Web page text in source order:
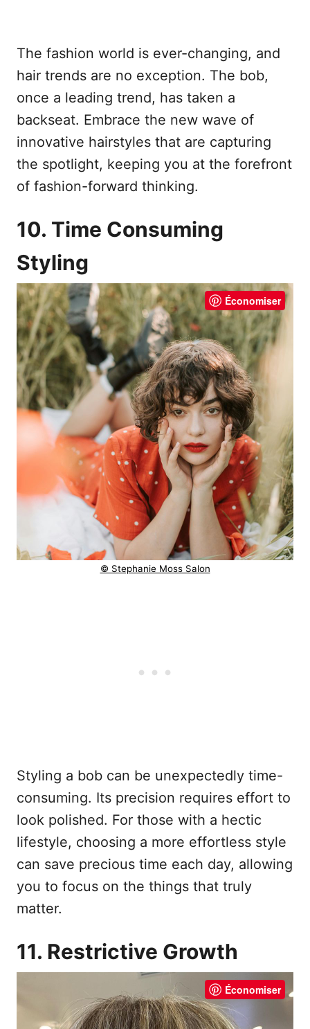
The fashion world is ever-changing, and
hair trends are no exception. The bob,
once a leading trend, has taken a
backseat. Embrace the new wave of
innovative hairstyles that are capturing
the spotlight, keeping you at the forefront
of fashion-forward thinking.
10. Time Consuming
Styling
Économiser
© Stephanie Moss Salon
Styling a bob can be unexpectedly time-
consuming. Its precision requires effort to
look polished. For those with a hectic
lifestyle, choosing a more effortless style
can save precious time each day, allowing
you to focus on the things that truly
matter.
11. Restrictive Growth
Économiser